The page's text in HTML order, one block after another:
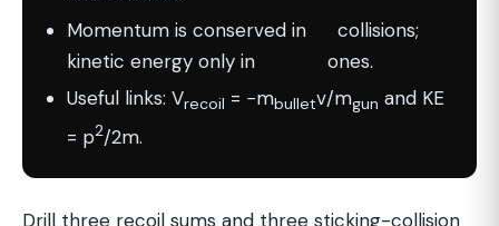
Momentum is conserved in
collisions;
kinetic energy only in
ones.
Useful links: Vrecoil = −mbulletv/mgun and KE
= p2/2m.
Drill three recoil sums and three sticking-collision